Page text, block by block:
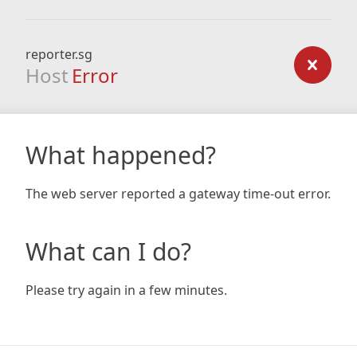
reporter.sg
Host Error
What happened?
The web server reported a gateway time-out error.
What can I do?
Please try again in a few minutes.